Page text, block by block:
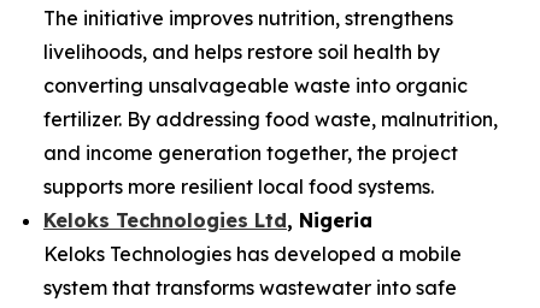
The initiative improves nutrition, strengthens
livelihoods, and helps restore soil health by
converting unsalvageable waste into organic
fertilizer. By addressing food waste, malnutrition,
and income generation together, the project
supports more resilient local food systems.
Keloks Technologies Ltd, Nigeria
Keloks Technologies has developed a mobile
system that transforms wastewater into safe